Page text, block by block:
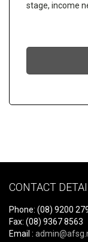
stage, income
CONTACT
Phone: (08) 9200
Fax: (08) 9367 8563
Email :